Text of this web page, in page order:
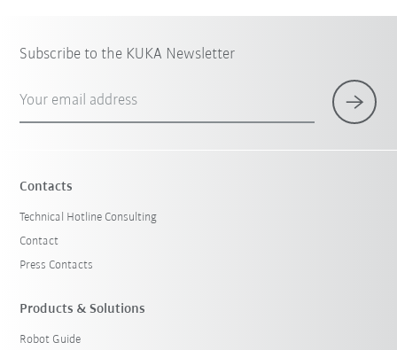
Subscribe to the KUKA Newsletter
Your email address
Contacts
Technical Hotline Consulting
Contact
Press Contacts
Products & Solutions
Robot Guide